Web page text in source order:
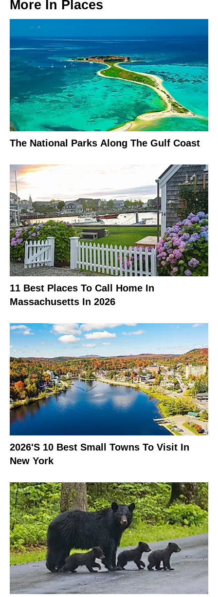
More In Places
The National Parks Along The Gulf Coast
11 Best Places To Call Home In
Massachusetts In 2026
2026's 10 Best Small Towns To Visit In
New York